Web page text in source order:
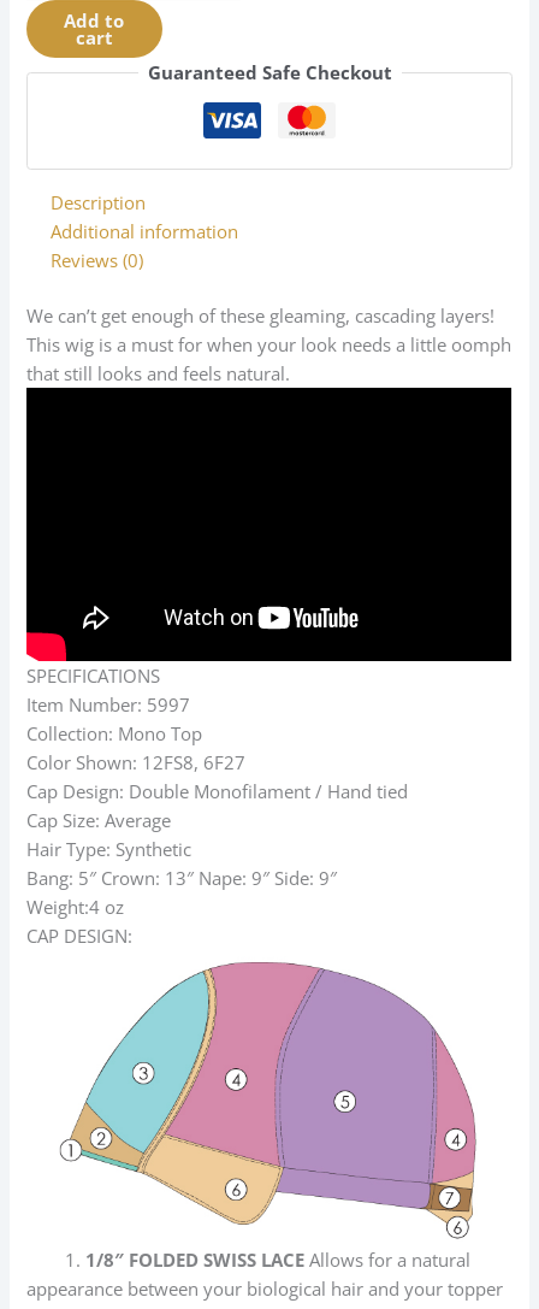
Mono
Top
Collection
Add to
cart
Guaranteed Safe Checkout
Description
Additional information
Reviews (0)
We can’t get enough of these gleaming, cascading layers!
This wig is a must for when your look needs a little oomph
that still looks and feels natural.
SPECIFICATIONS
Item Number: 5997
Collection: Mono Top
Color Shown: 12FS8, 6F27
Cap Design: Double Monofilament / Hand tied
Cap Size: Average
Hair Type: Synthetic
Bang: 5″ Crown: 13″ Nape: 9″ Side: 9″
Weight:4 oz
CAP DESIGN:
1. 1/8″ FOLDED SWISS LACE Allows for a natural
appearance between your biological hair and your topper